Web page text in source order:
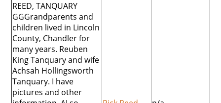
REED, TANQUARY
GGGrandparents and
children lived in Lincoln
County, Chandler for
many years. Reuben
King Tanquary and wife
Achsah Hollingsworth
Tanquary. I have
pictures and other